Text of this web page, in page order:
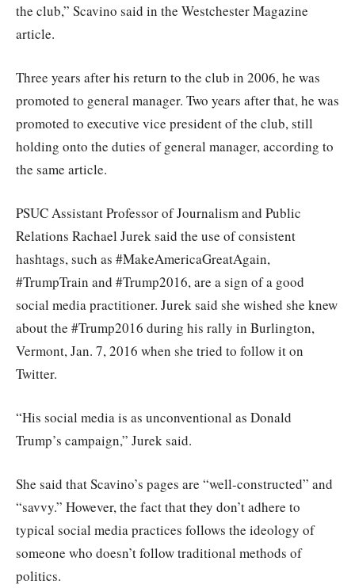
the club,” Scavino said in the Westchester Magazine
article.
Three years after his return to the club in 2006, he was
promoted to general manager. Two years after that, he was
promoted to executive vice president of the club, still
holding onto the duties of general manager, according to
the same article.
PSUC Assistant Professor of Journalism and Public
Relations Rachael Jurek said the use of consistent
hashtags, such as #MakeAmericaGreatAgain,
#TrumpTrain and #Trump2016, are a sign of a good
social media practitioner. Jurek said she wished she knew
about the #Trump2016 during his rally in Burlington,
Vermont, Jan. 7, 2016 when she tried to follow it on
Twitter.
“His social media is as unconventional as Donald
Trump’s campaign,” Jurek said.
She said that Scavino’s pages are “well-constructed” and
“savvy.” However, the fact that they don’t adhere to
typical social media practices follows the ideology of
someone who doesn’t follow traditional methods of
politics.